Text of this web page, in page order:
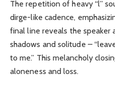
The repetition of heavy “l”
dirge-like cadence,
final line reveals the speaker
shadows and solitude –
to me.” This melancholy
aloneness and loss.